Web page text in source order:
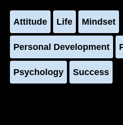
Attitude Life Mindset
Personal Development
Psychology Success